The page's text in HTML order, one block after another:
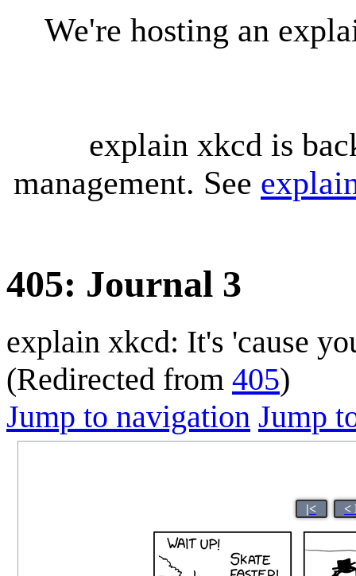
We're hosting an
explain xkcd is
management. See
405: Journal 3
explain xkcd: It's 'cause
(Redirected from 405)
Jump to navigation Jump
|< <